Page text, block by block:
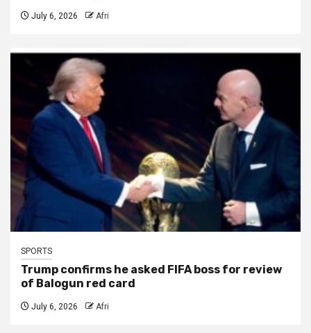
July 6, 2026 Afri
SPORTS
Trump confirms he asked FIFA boss for review
of Balogun red card
July 6, 2026 Afri